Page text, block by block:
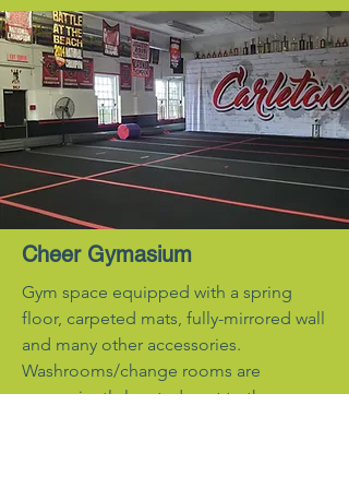
Cheer Gymasium
Gym space equipped with a spring
floor, carpeted mats, fully-mirrored wall
and many other accessories.
Washrooms/change rooms are
conveniently located next to the gym.